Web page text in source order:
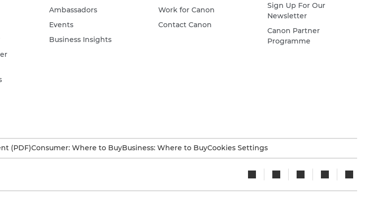
Ambassadors
Events
Business Insights
Work for Canon
Contact Canon
Sign Up For Our
Newsletter
Canon Partner
Programme
(PDF)Consumer: Where to BuyBusiness: Where to BuyCookies Settings